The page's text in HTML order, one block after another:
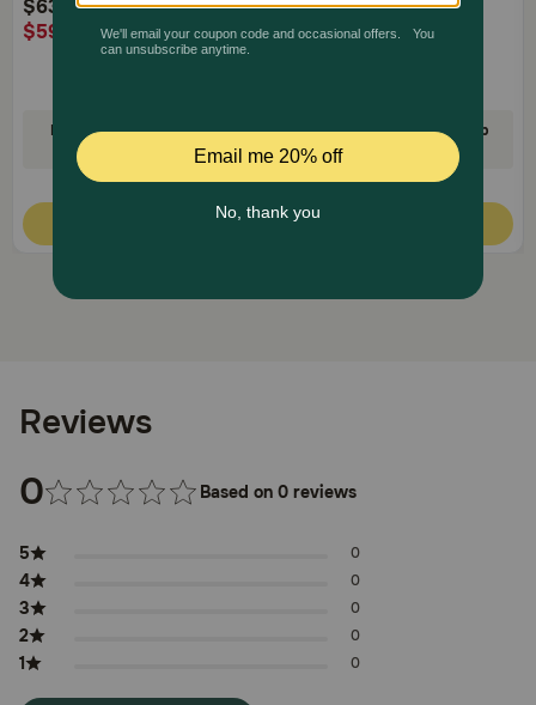
$63.14
$59.98
AutoShip
Buy One, Get One 30% Off!
Code: RELIEF30
$32.99
$31.34
AutoShip
35% Off on First AutoShip
Reviews
0 Based on 0 reviews
5 0
4 0
3 0
2 0
1 0